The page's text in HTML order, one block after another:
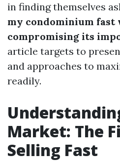
in finding themselves
my condominium fast
compromising its
article targets to
and approaches to
readily.
Market: The
Selling Fast